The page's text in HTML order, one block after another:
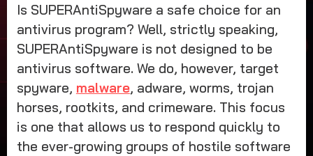
Is SUPERAntiSpyware a safe choice for an
antivirus program? Well, strictly speaking,
SUPERAntiSpyware is not designed to be
antivirus software. We do, however, target
spyware, malware, adware, worms, trojan
horses, rootkits, and crimeware. This focus
is one that allows us to respond quickly to
the ever-growing groups of hostile software